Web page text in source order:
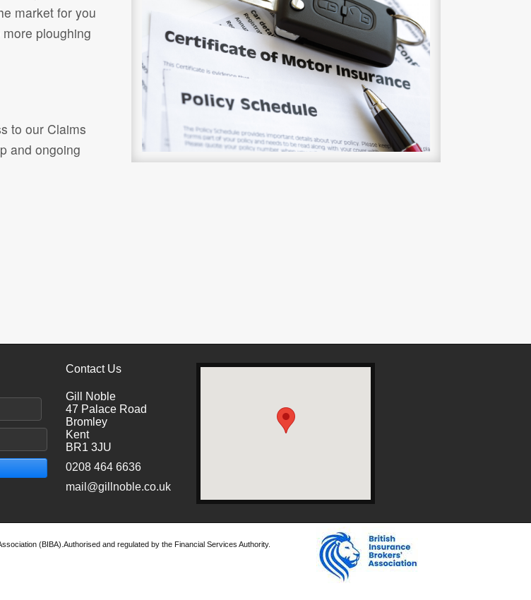
market for you
ploughing
to our Claims
and ongoing
Contact Us
Gill Noble
47 Palace Road
Bromley
Kent
BR1 3JU
0208 464 6636
mail@gillnoble.co.uk
(BIBA).Authorised and regulated by the Financial Services Authority.